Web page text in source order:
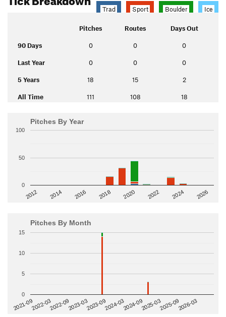
Trad Sport Boulder Ice
Pitches Routes Days Out
90 Days 0 0 0
Last Year 0 0 0
5 Years 18 15 2
All Time 111 108 18
Pitches By Year
2012 2014 2016 2018 2020 2022 2024 2026
0
50
100
Pitches By Month
2021-092022-032022-092023-032023-092024-032024-092025-032025-092026-03
0
5
10
15